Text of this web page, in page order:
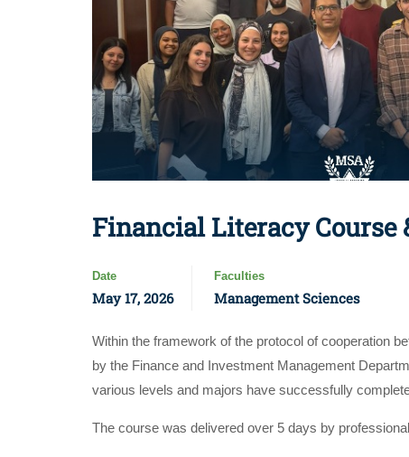
Financial Literacy Course
Date
May 17, 2026
Faculties
Management Sciences
Within the framework of the protocol of cooperation
by the Finance and Investment Management
various levels and majors have successfully
The course was delivered over 5 days by